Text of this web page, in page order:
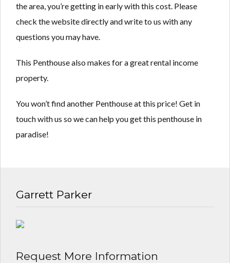
the area, you’re getting in early with this cost. Please
check the website directly and write to us with any
questions you may have.
This Penthouse also makes for a great rental income
property.
You won’t find another Penthouse at this price! Get in
touch with us so we can help you get this penthouse in
paradise!
Garrett Parker
Request More Information